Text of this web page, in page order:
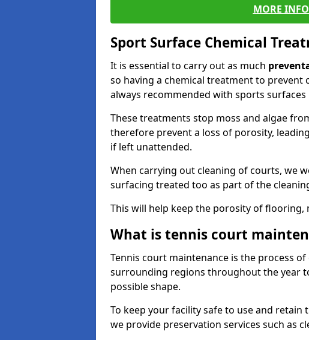
MORE
Sport Surface Chemical
It is essential to carry out as much
so having a chemical treatment to
always recommended with sports surfaces
These treatments stop moss and algae
therefore prevent a loss of porosity,
if left unattended.
When carrying out cleaning of courts, we
surfacing treated too as part of the
This will help keep the porosity of flooring,
What is tennis court
Tennis court maintenance is the process
surrounding regions throughout the year
possible shape.
To keep your facility safe to use and
we provide preservation services such as